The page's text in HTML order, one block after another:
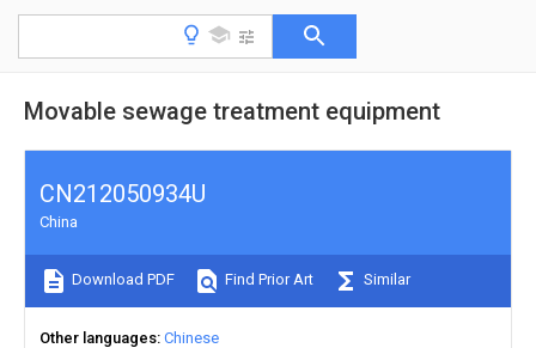
Movable sewage treatment equipment
CN212050934U
China
Download PDF Find Prior Art Similar
Other languages Chinese